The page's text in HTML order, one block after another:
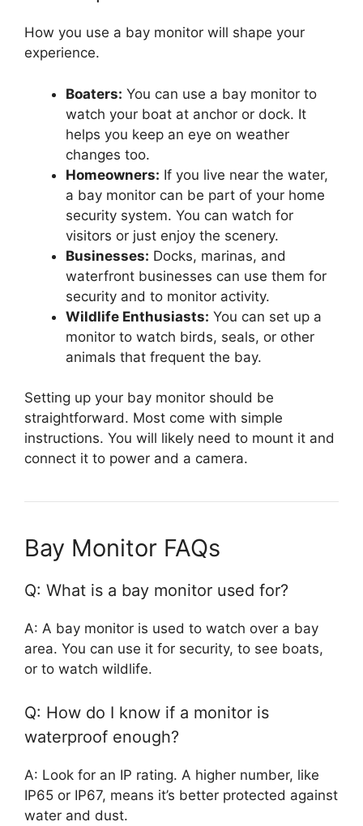
How you use a bay monitor will shape your
experience.
Boaters: You can use a bay monitor to
watch your boat at anchor or dock. It
helps you keep an eye on weather
changes too.
Homeowners: If you live near the water,
a bay monitor can be part of your home
security system. You can watch for
visitors or just enjoy the scenery.
Businesses: Docks, marinas, and
waterfront businesses can use them for
security and to monitor activity.
Wildlife Enthusiasts: You can set up a
monitor to watch birds, seals, or other
animals that frequent the bay.
Setting up your bay monitor should be
straightforward. Most come with simple
instructions. You will likely need to mount it and
connect it to power and a camera.
Bay Monitor FAQs
Q: What is a bay monitor used for?
A: A bay monitor is used to watch over a bay
area. You can use it for security, to see boats,
or to watch wildlife.
Q: How do I know if a monitor is
waterproof enough?
A: Look for an IP rating. A higher number, like
IP65 or IP67, means it’s better protected against
water and dust.